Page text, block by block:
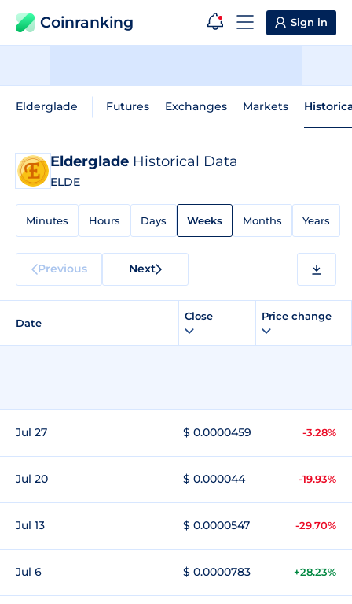
Coinranking Sign in
Elderglade Futures Exchanges Markets
Elderglade Historical Data
ELDE
Minutes Hours Days Weeks Months Years
Previous Next
Date
Close Price change
Jul 27 $ 0.0000459 -3.28%
Jul 20 $ 0.000044 -19.93%
Jul 13 $ 0.0000547 -29.70%
Jul 6 $ 0.0000783 +28.23%